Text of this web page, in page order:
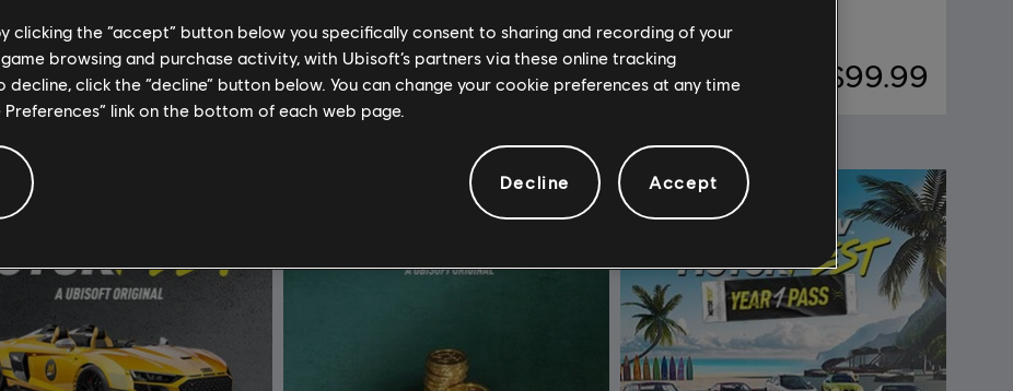
$99.99 $29.99 $99.99
clicking the “accept” button below you specifically consent to sharing and recording of your
browsing and purchase activity, with Ubisoft’s partners via these online tracking
decline, click the “decline” button below. You can change your cookie preferences at any time
link on the bottom of each web page.
Decline Accept